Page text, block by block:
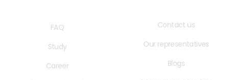
FAQ
Study
Career
Contact us
Our representatives
Blogs